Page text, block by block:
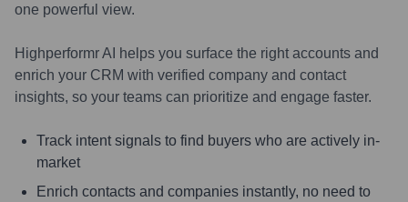
one powerful view.
Highperformr AI helps you surface the right accounts and
enrich your CRM with verified company and contact
insights, so your teams can prioritize and engage faster.
Track intent signals to find buyers who are actively in-
market
Enrich contacts and companies instantly, no need to